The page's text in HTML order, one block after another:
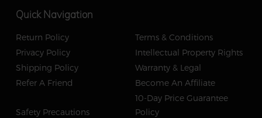
Quick Navigation
Return Policy
Terms & Conditions
Privacy Policy
Intellectual Property Rights
Shipping Policy
Warranty & Legal
Refer A Friend
Become An Affiliate
Safety Precautions
10-Day Price Guarantee
Policy